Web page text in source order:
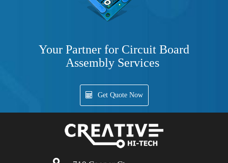
Your Partner for Circuit Board
Assembly Services
Get Quote Now